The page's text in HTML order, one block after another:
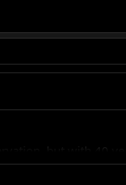
but with 40